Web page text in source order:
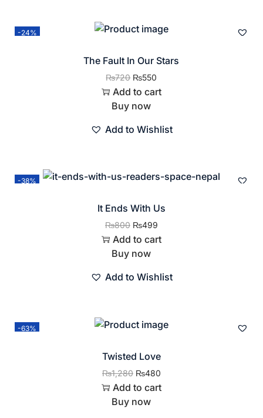
-24%
The Fault In Our Stars
₨720 ₨550
Add to cart
Buy now
Add to Wishlist
-38%
It Ends With Us
₨800 ₨499
Add to cart
Buy now
Add to Wishlist
-63%
Twisted Love
₨1,280 ₨480
Add to cart
Buy now